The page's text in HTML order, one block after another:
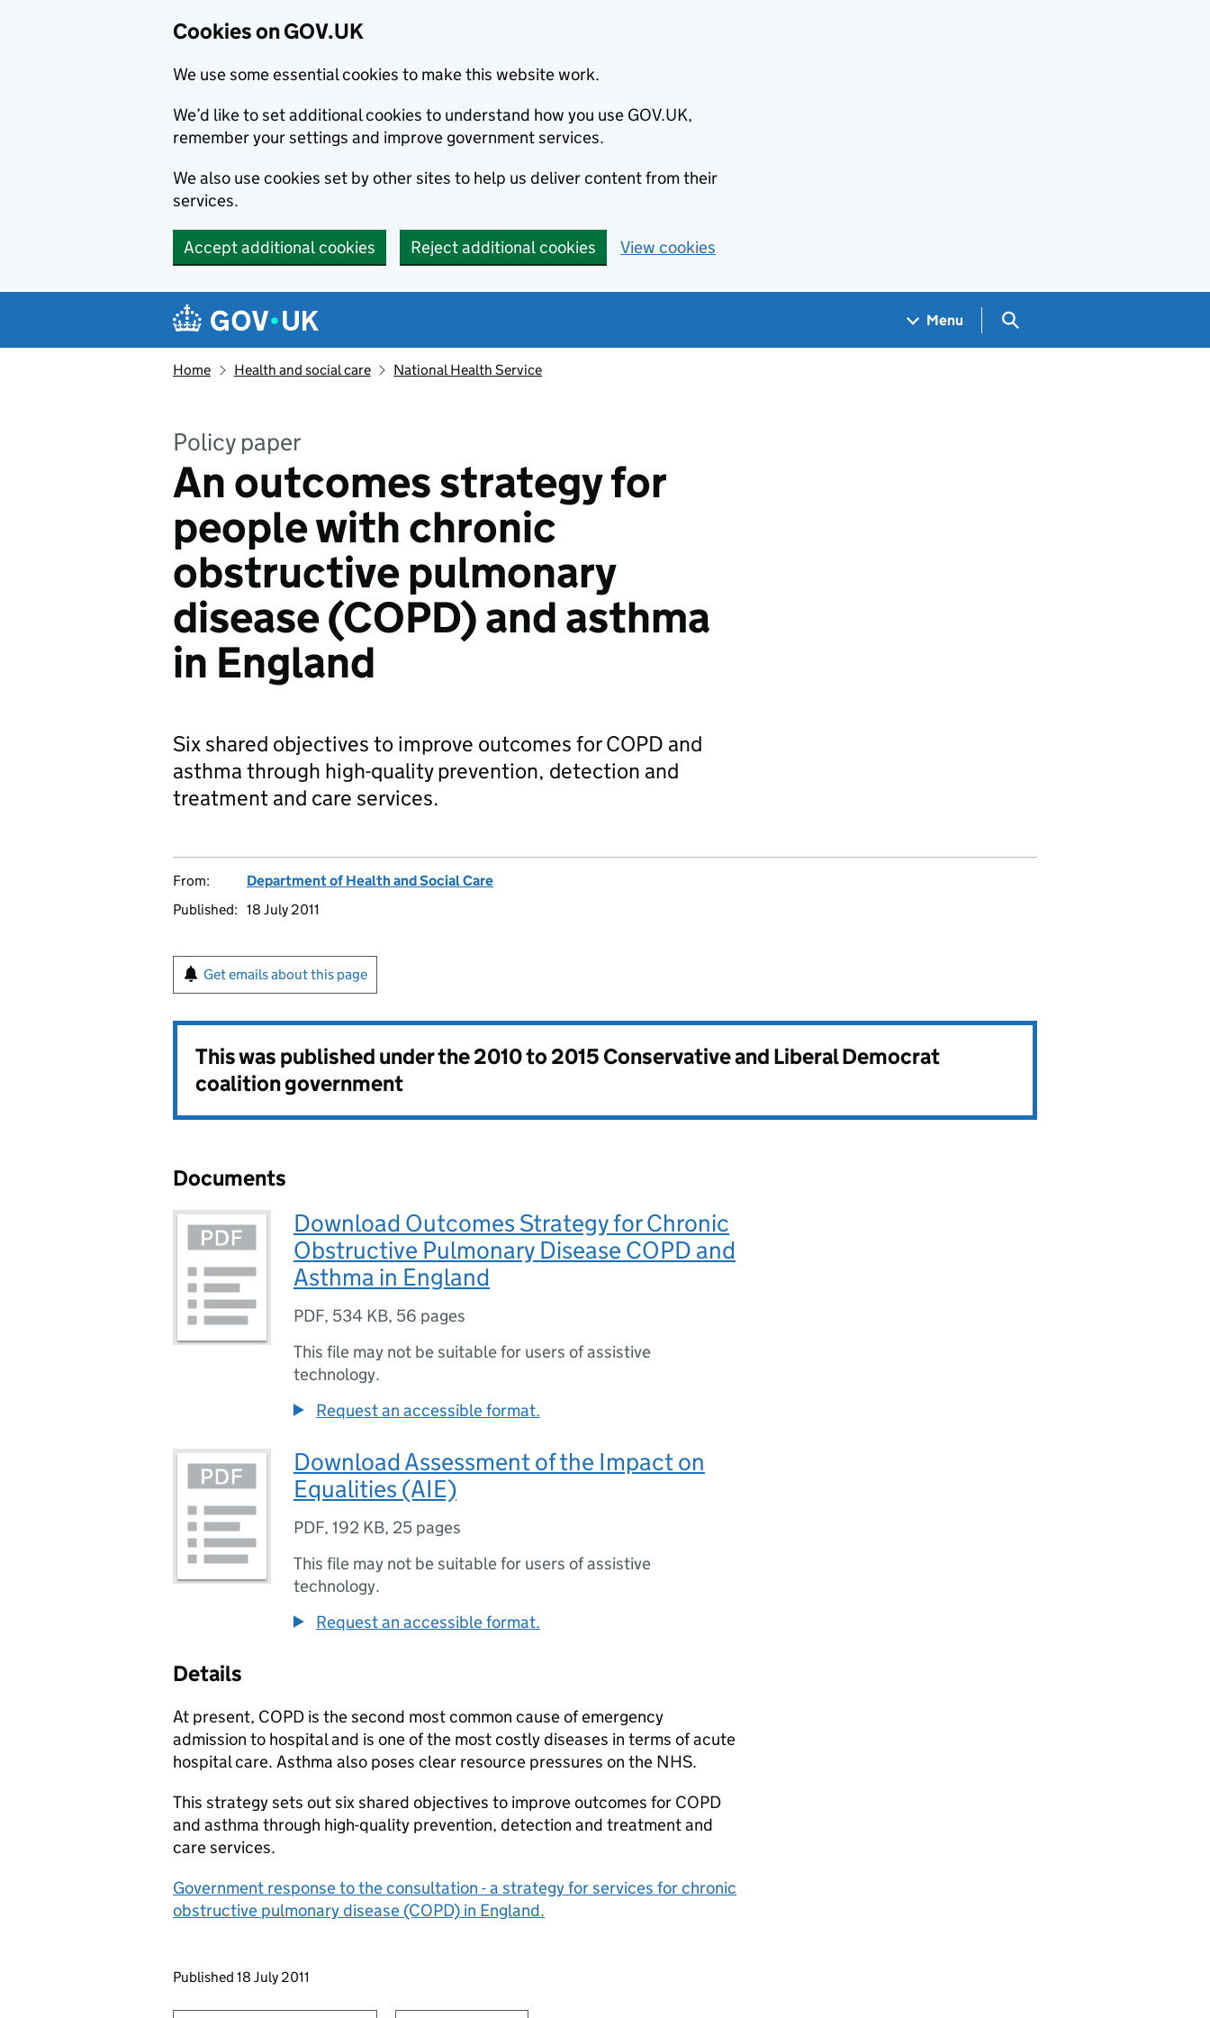
Cookies on GOV.UK
We use some essential cookies to make this website work.
We’d like to set additional cookies to understand how you use GOV.UK,
remember your settings and improve government services.
We also use cookies set by other sites to help us deliver content from their
services.
Accept additional cookies Reject additional cookies View cookies
Navigation menu
Menu Search GOV.UK
Home Health and social care National Health Service
Policy paper
An outcomes strategy for
people with chronic
obstructive pulmonary
disease (COPD) and asthma
in England
Six shared objectives to improve outcomes for COPD and
asthma through high-quality prevention, detection and
treatment and care services.
From:
Department of Health and Social Care
Published: 18 July 2011
Get emails about this page
This was published under the2010 to 2015 Conservative and Liberal Democrat
coalition government
Documents
Download Outcomes Strategy for Chronic
Obstructive Pulmonary Disease COPD and
Asthma in England
PDF, 534 KB, 56 pages
This file may not be suitable for users of assistive
technology.
Request an accessible format.
Download Assessment of the Impact on
Equalities (AIE)
PDF, 192 KB, 25 pages
This file may not be suitable for users of assistive
technology.
Request an accessible format.
Details
At present, COPD is the second most common cause of emergency
admission to hospital and is one of the most costly diseases in terms of acute
hospital care. Asthma also poses clear resource pressures on the NHS.
This strategy sets out six shared objectives to improve outcomes for COPD
and asthma through high-quality prevention, detection and treatment and
care services.
Government response to the consultation - a strategy for services for chronic
obstructive pulmonary disease (COPD) in England.
Updates to this page
Published 18 July 2011